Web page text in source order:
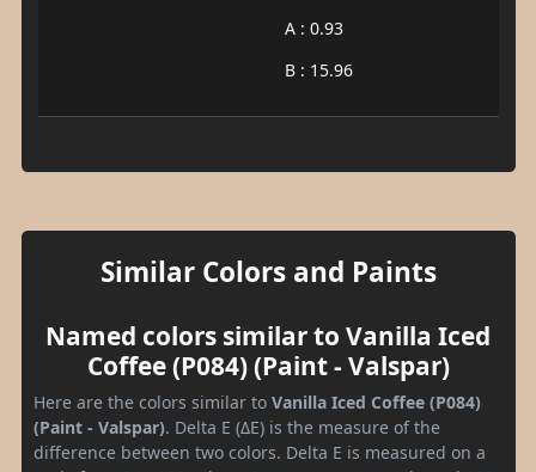
A : 0.93
B : 15.96
Similar Colors and Paints
Named colors similar to Vanilla Iced
Coffee (P084) (Paint - Valspar)
Here are the colors similar to Vanilla Iced Coffee (P084)
(Paint - Valspar). Delta E (ΔE) is the measure of the
difference between two colors. Delta E is measured on a